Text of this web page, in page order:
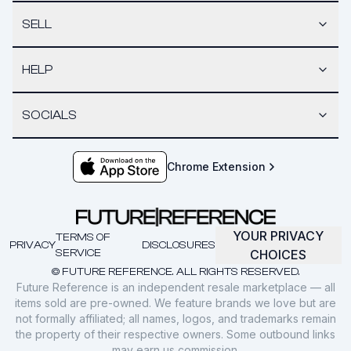
SELL
HELP
SOCIALS
Chrome Extension
© FUTURE REFERENCE. ALL RIGHTS RESERVED.
PRIVACY
TERMS OF
SERVICE
DISCLOSURES
YOUR PRIVACY
CHOICES
Future Reference is an independent resale marketplace — all
items sold are pre-owned. We feature brands we love but are
not formally affiliated; all names, logos, and trademarks remain
the property of their respective owners. Some outbound links